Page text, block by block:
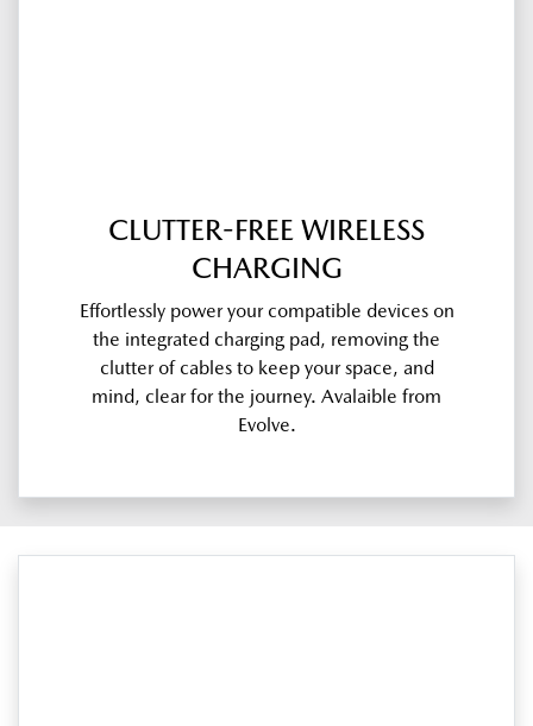
CLUTTER-FREE WIRELESS
CHARGING
Effortlessly power your compatible devices on
the integrated charging pad, removing the
clutter of cables to keep your space, and
mind, clear for the journey. Avalaible from
Evolve.